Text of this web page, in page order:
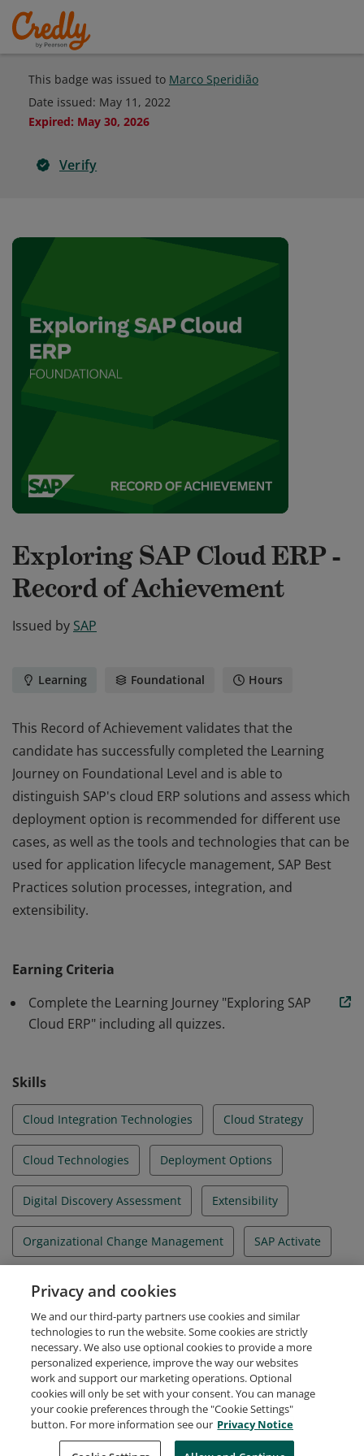
This badge was issued to Marco Speridião
Date issued: May 11, 2022
Expired: May 30, 2026
Verify
Exploring SAP Cloud ERP -
Record of Achievement
Issued by SAP
Learning Foundational Hours
This Record of Achievement validates that the
candidate has successfully completed the Learning
Journey on Foundational Level and is able to
distinguish SAP's cloud ERP solutions and assess which
deployment option is recommended for different use
cases, as well as the tools and technologies that can be
used for application lifecycle management, SAP Best
Practices solution processes, integration, and
extensibility.
Journey on Foundational Level and is able to
distinguish SAP's cloud ERP solutions and assess which
deployment option is recommended for different use
Practices solution processes, integration, and
extensibility.
Earning Criteria
Complete the Learning Journey "Exploring SAP
Cloud ERP" including all quizzes.
Skills
Cloud Integration Technologies Cloud Strategy
Cloud Technologies Deployment Options
Digital Discovery Assessment Extensibility
Organizational Change Management SAP Activate
SAP Best Practices SAP Cloud ALM
SAP Cloud ERP
Request Demo About Credly Terms
Privacy
Developers
Support
Cookies
Privacy and cookies
We and our third-party partners use cookies and similar
technologies to run the website. Some cookies are strictly
necessary. We also use optional cookies to provide a more
personalized experience, improve the way our websites
work and support our marketing operations. Optional
cookies will only be set with your consent. You can manage
your cookie preferences through the "Cookie Settings"
button. For more information see our Privacy Notice